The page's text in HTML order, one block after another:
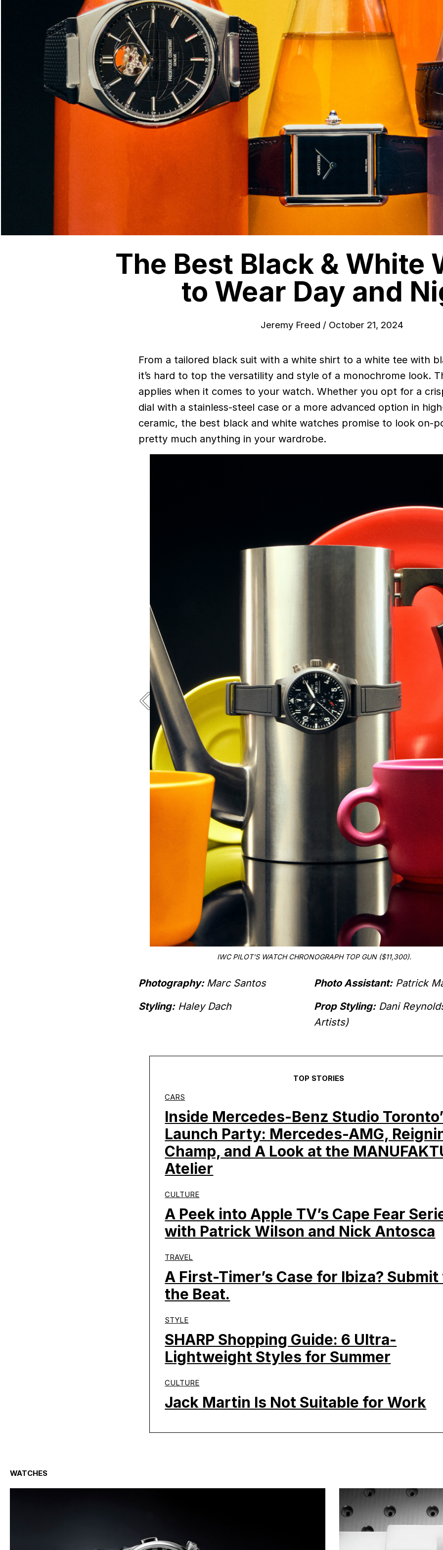
The Best Black & White
to Wear Day and
Jeremy Freed / October 21, 2024
From a tailored black suit with a white shirt to a white tee with black jeans,
it’s hard to top the versatility and style of a monochrome look.
applies when it comes to your watch. Whether you opt for a
dial with a stainless-steel case or a more advanced option in
ceramic, the best black and white watches promise to look on-
pretty much anything in your wardrobe.
IWC PILOT’S WATCH CHRONOGRAPH TOP GUN ($11,300).
Photography: Marc Santos
Styling:Haley Dach
Photo Assistant:Patrick
Prop Styling:Dani
Artists)
TOP STORIES
CARS
Inside Mercedes-Benz Studio
Launch Party: Mercedes-AMG,
Champ, and A Look at the
Atelier
CULTURE
A Peek into Apple TV’s Cape Fear
with Patrick Wilson and Nick Antosca
TRAVEL
A First-Timer’s Case for Ibiza? Submit
the Beat.
STYLE
SHARP Shopping Guide: 6 Ultra-
Lightweight Styles for Summer
CULTURE
Jack Martin Is Not Suitable for Work
WATCHES